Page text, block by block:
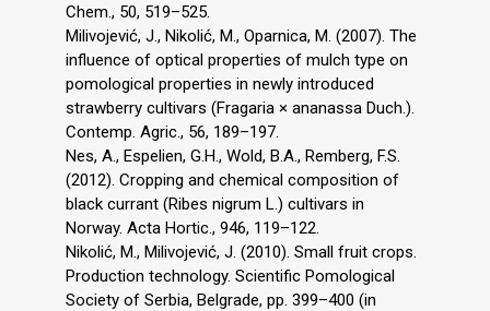
Chem., 50, 519–525.
Milivojević, J., Nikolić, M., Oparnica, M. (2007). The
influence of optical properties of mulch type on
pomological properties in newly introduced
strawberry cultivars (Fragaria × ananassa Duch.).
Contemp. Agric., 56, 189–197.
Nes, A., Espelien, G.H., Wold, B.A., Remberg, F.S.
(2012). Cropping and chemical composition of
black currant (Ribes nigrum L.) cultivars in
Norway. Acta Hortic., 946, 119–122.
Nikolić, M., Milivojević, J. (2010). Small fruit crops.
Production technology. Scientific Pomological
Society of Serbia, Belgrade, pp. 399–400 (in